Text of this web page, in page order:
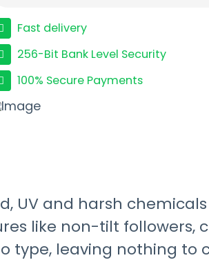
Fast delivery
256-Bit Bank Level Security
100% Secure Payments
UV and harsh
like non-tilt followers,
type, leaving nothing to